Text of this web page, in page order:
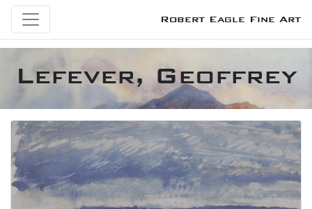
Robert Eagle Fine Art
Lefever, Geoffrey